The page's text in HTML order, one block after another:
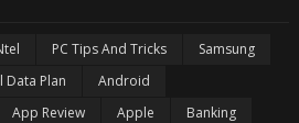
PC Tips And Tricks
Samsung
Data Plan
Android
App Review Apple
Banking